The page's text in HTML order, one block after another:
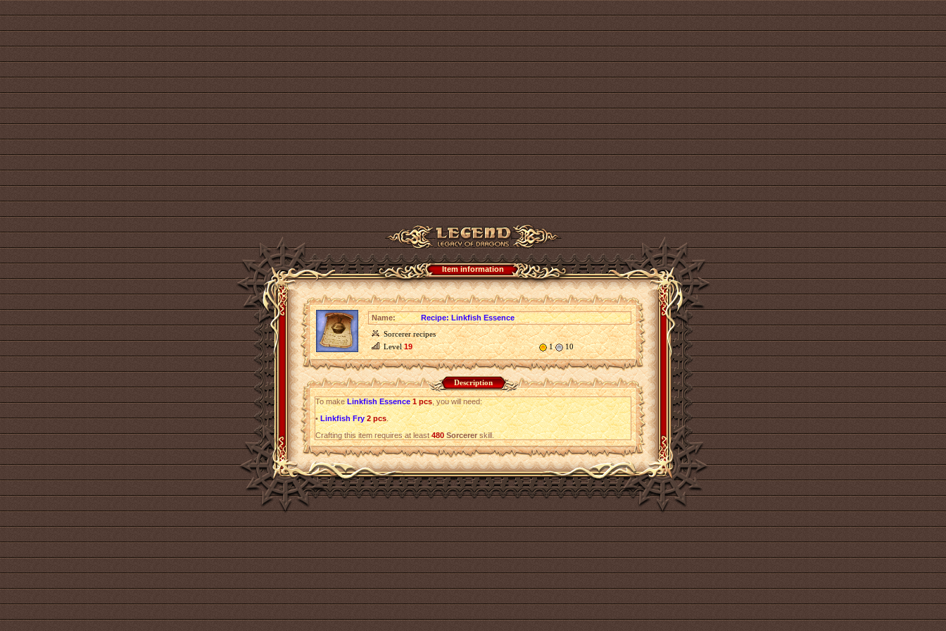
Item information
Name:
Recipe: Linkfish Essence
Sorcerer recipes
Level19 1 10
Description
To makeLinkfish Essence 1 pcs, you will need:
•Linkfish Fry 2 pcs.
Crafting this item requires at least480 Sorcererskill.